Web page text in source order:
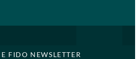
FIDO NEWSLETTER